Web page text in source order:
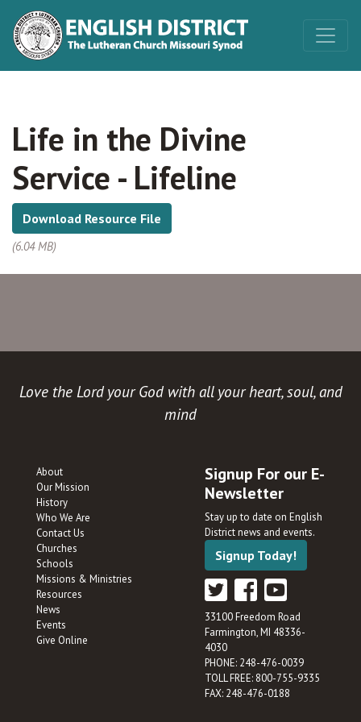
Life in the Divine
Service - Lifeline
Download Resource File
(6.04 MB)
Love the Lord your God with all your heart, soul, and
mind
About
Our Mission
History
Who We Are
Contact Us
Churches
Schools
Missions & Ministries
Resources
News
Events
Give Online
Signup For our E-
Newsletter
Stay up to date on English
District news and events.
Signup Today!
33100 Freedom Road
Farmington, MI 48336-
4030
PHONE: 248-476-0039
TOLL FREE: 800-755-9335
FAX: 248-476-0188